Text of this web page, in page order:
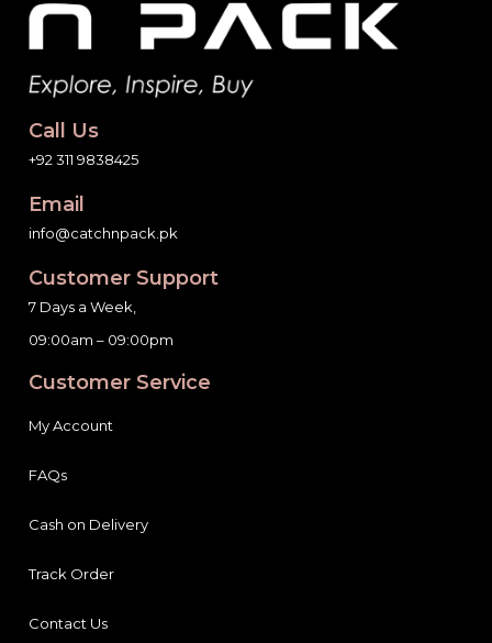
Call Us
+92 311 9838425
Email
info@catchnpack.pk
Customer Support
7 Days a Week,
09:00am – 09:00pm
Customer Service
My Account
FAQs
Cash on Delivery
Track Order
Contact Us